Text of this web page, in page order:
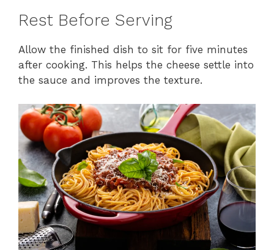
Rest Before Serving
Allow the finished dish to sit for five minutes
after cooking. This helps the cheese settle into
the sauce and improves the texture.